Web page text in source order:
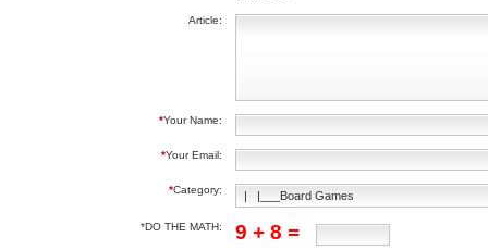
Article:
*Your Name:
*Your Email:
*Category:
*DO THE MATH: 9 + 8 =